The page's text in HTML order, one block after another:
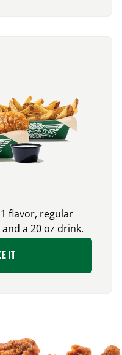
flavor, regular
a 20 oz drink.
IT